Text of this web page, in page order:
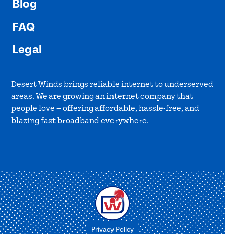
Blog
FAQ
Legal
Desert Winds brings reliable internet to underserved
areas. We are growing an internet company that
people love — offering affordable, hassle-free, and
blazing fast broadband everywhere.
Privacy Policy